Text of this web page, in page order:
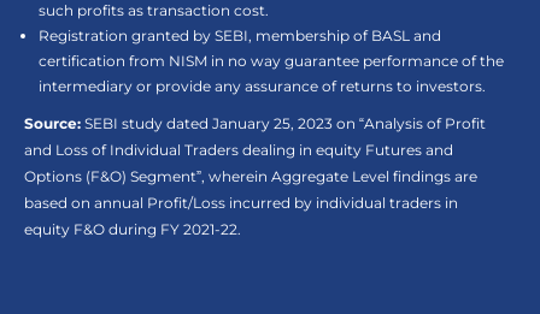
such profits as transaction cost.
Registration granted by SEBI, membership of BASL and
certification from NISM in no way guarantee performance of the
intermediary or provide any assurance of returns to investors.
Source: SEBI study dated January 25, 2023 on “Analysis of Profit
and Loss of Individual Traders dealing in equity Futures and
Options (F&O) Segment”, wherein Aggregate Level findings are
based on annual Profit/Loss incurred by individual traders in
equity F&O during FY 2021-22.